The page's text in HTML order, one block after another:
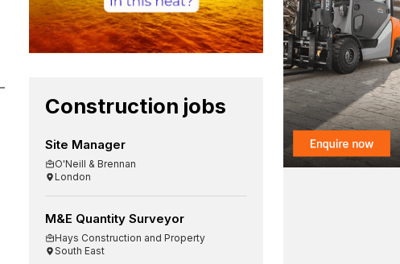
Construction jobs
Site Manager
O'Neill & Brennan
London
M&E Quantity Surveyor
Hays Construction and Property
South East